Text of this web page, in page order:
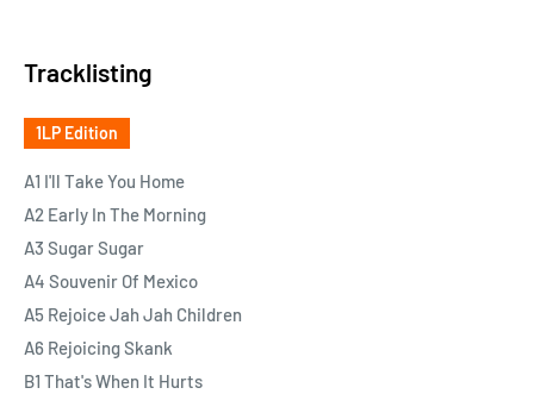
Tracklisting
1LP Edition
A1 I'll Take You Home
A2 Early In The Morning
A3 Sugar Sugar
A4 Souvenir Of Mexico
A5 Rejoice Jah Jah Children
A6 Rejoicing Skank
B1 That's When It Hurts